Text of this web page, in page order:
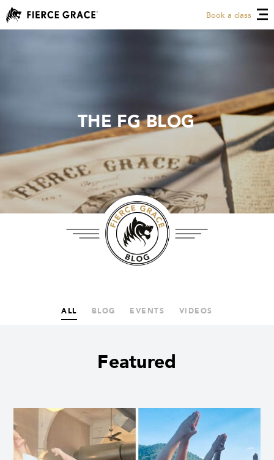
Book a class
THE FG BLOG
THE FG BLOG
ALL BLOG EVENTS VIDEOS
Featured